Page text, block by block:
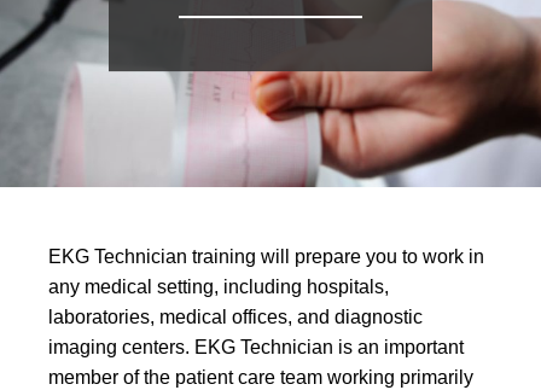
EKG Technician training will prepare you to work in
any medical setting, including hospitals,
laboratories, medical offices, and diagnostic
imaging centers. EKG Technician is an important
member of the patient care team working primarily